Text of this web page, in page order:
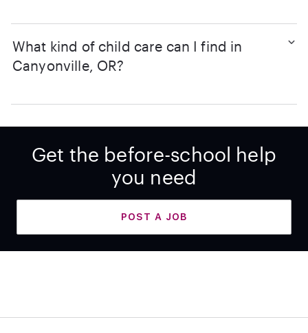
What kind of child care can I find in
Canyonville, OR?
Get the before-school help
you need
POST A JOB